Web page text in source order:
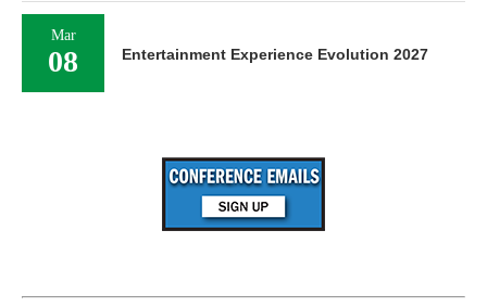
Mar
08 Entertainment Experience Evolution 2027